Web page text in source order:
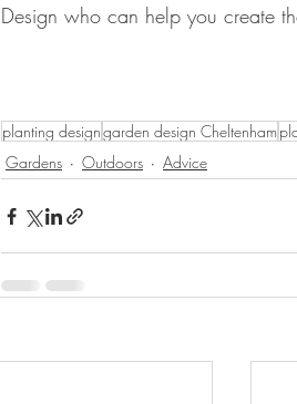
Design who can help you create
planting designgarden design Cheltenham
Gardens
Outdoors Advice